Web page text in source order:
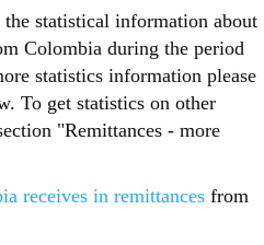
statistical information about
Colombia during the period
statistics information please
To get statistics on other
"Remittances - more
receives in remittances from